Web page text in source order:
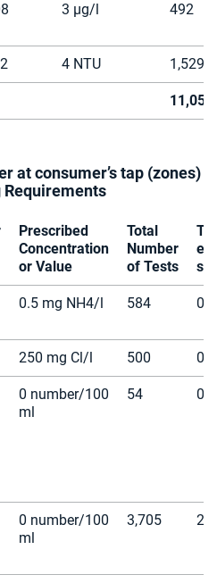
3 µg/l 492
4 NTU 1,529
11,050
at consumer’s tap (zones)
Prescribed
Concentration
or Value
Total
Number
of Tests
0.5 mg NH4/l 584 0
250 mg Cl/l 500 0
0 number/100
ml
54 0
0 number/100
ml
3,705 2